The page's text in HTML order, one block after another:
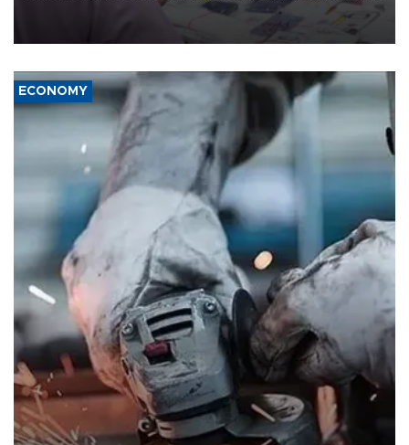
the country's three main cities, sparking concern from rights and
media groups over a threat to press freedom.
ECONOMY